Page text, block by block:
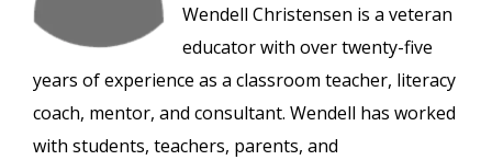
Wendell Christensen is a veteran
educator with over twenty-five
years of experience as a classroom teacher, literacy
coach, mentor, and consultant. Wendell has worked
with students, teachers, parents, and